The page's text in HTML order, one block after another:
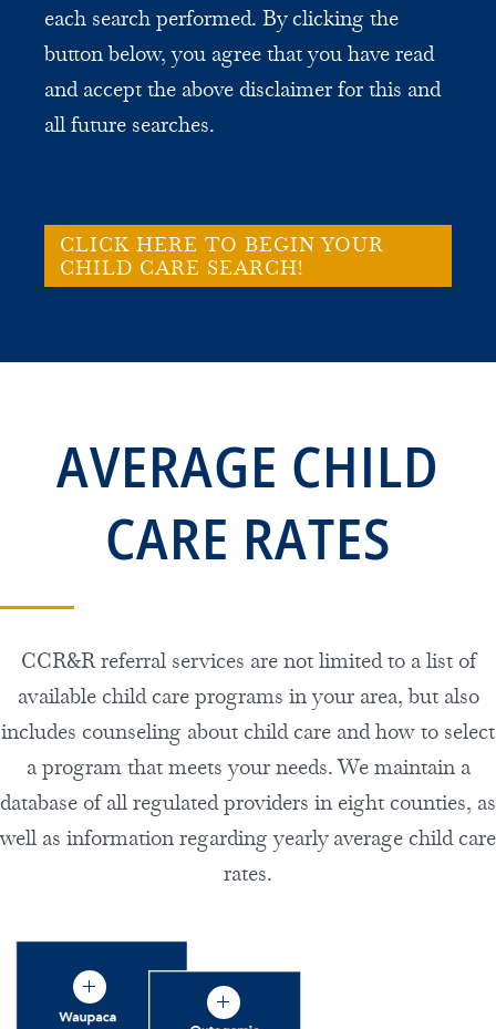
each search performed. By clicking the
button below, you agree that you have read
and accept the above disclaimer for this and
all future searches.
CLICK HERE TO BEGIN YOUR
CHILD CARE SEARCH!
AVERAGE CHILD
CARE RATES
CCR&R referral services are not limited to a list of
available child care programs in your area, but also
includes counseling about child care and how to select
a program that meets your needs. We maintain a
database of all regulated providers in eight counties, as
well as information regarding yearly average child care
rates.